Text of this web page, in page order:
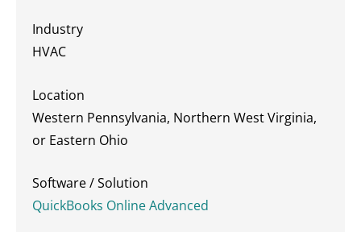
Industry
HVAC
Location
Western Pennsylvania, Northern West Virginia,
or Eastern Ohio
Software / Solution
QuickBooks Online Advanced